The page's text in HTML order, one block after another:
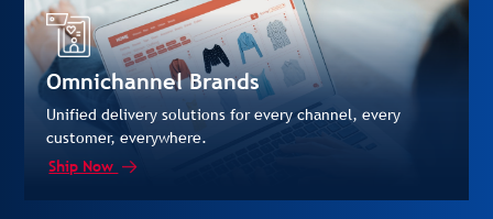
Omnichannel Brands
Unified delivery solutions for every channel, every
customer, everywhere.
Ship Now